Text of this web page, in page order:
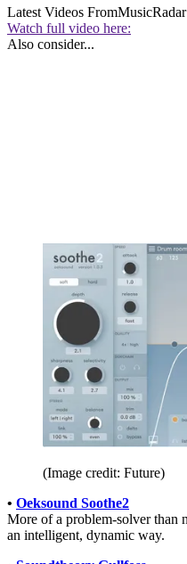
Latest Videos FromMusicRadar
Watch full video here:
Also consider...
(Image credit: Future)
• Oeksound Soothe2
More of a problem-solver than
an intelligent, dynamic way.